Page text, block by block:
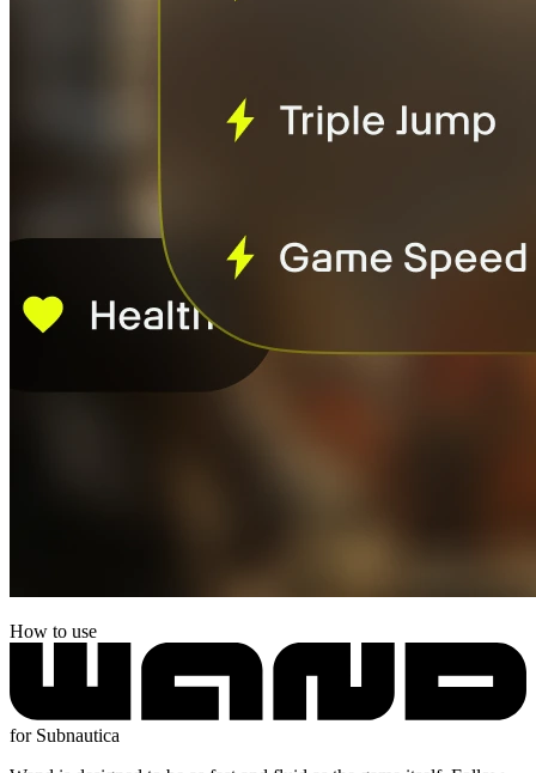
How to use
for Subnautica